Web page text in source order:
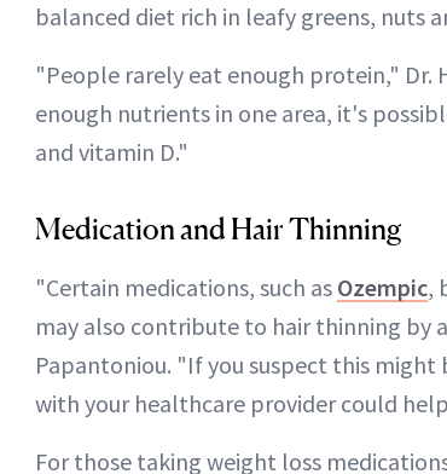
balanced diet rich in leafy greens, nuts
"People rarely eat enough protein," Dr.
enough nutrients in one area, it's
and vitamin D."
Medication and Hair Thinning
"Certain medications, such as Ozempic,
may also contribute to hair thinning by
Papantoniou. "If you suspect this
with your healthcare provider could
For those taking weight loss